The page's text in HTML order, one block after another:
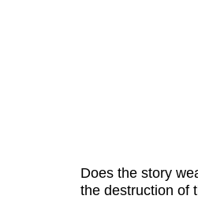
Does the story
the destruction of